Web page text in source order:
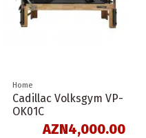
Home
Cadillac Volksgym VP-
OK01C
AZN4,000.00